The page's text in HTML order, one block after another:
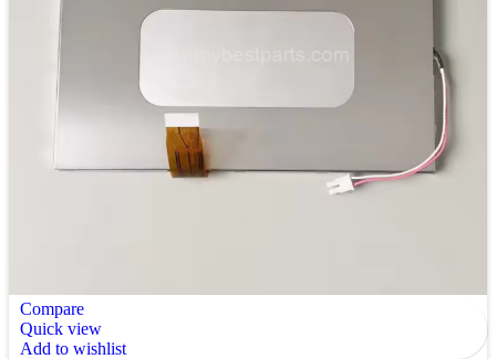
Compare
Quick view
Add to wishlist